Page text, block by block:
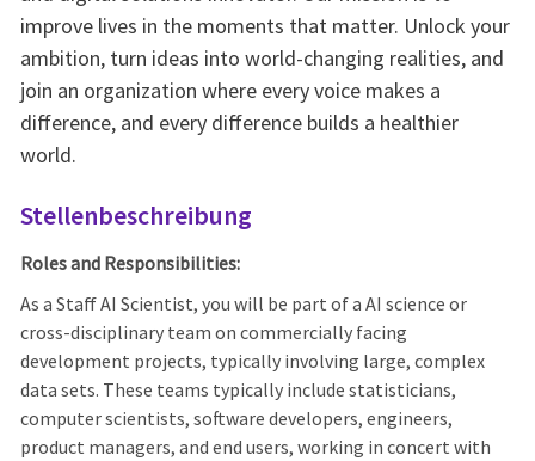
improve lives in the moments that matter. Unlock your
ambition, turn ideas into world-changing realities, and
join an organization where every voice makes a
difference, and every difference builds a healthier
world.
Stellenbeschreibung
Roles and Responsibilities:
As a Staff AI Scientist, you will be part of a AI science or
cross-disciplinary team on commercially facing
development projects, typically involving large, complex
data sets. These teams typically include statisticians,
computer scientists, software developers, engineers,
product managers, and end users, working in concert with